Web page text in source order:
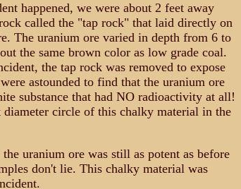
happened, we were about 2 feet away
called the "tap rock" that laid directly on
The uranium ore varied in depth from 6 to
the same brown color as low grade coal.
the tap rock was removed to expose
astounded to find that the uranium ore
substance that had NO radioactivity at all!
diameter circle of this chalky material in the
uranium ore was still as potent as before
don't lie. This chalky material was